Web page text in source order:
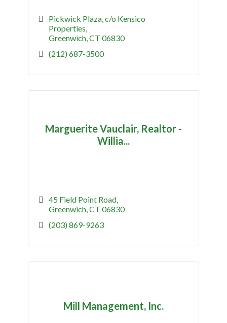
Pickwick Plaza c/o Kensico
Properties
Greenwich CT 06830
(212) 687-3500
Marguerite Vauclair, Realtor -
Willia...
45 Field Point Road
Greenwich CT 06830
(203) 869-9263
Mill Management, Inc.